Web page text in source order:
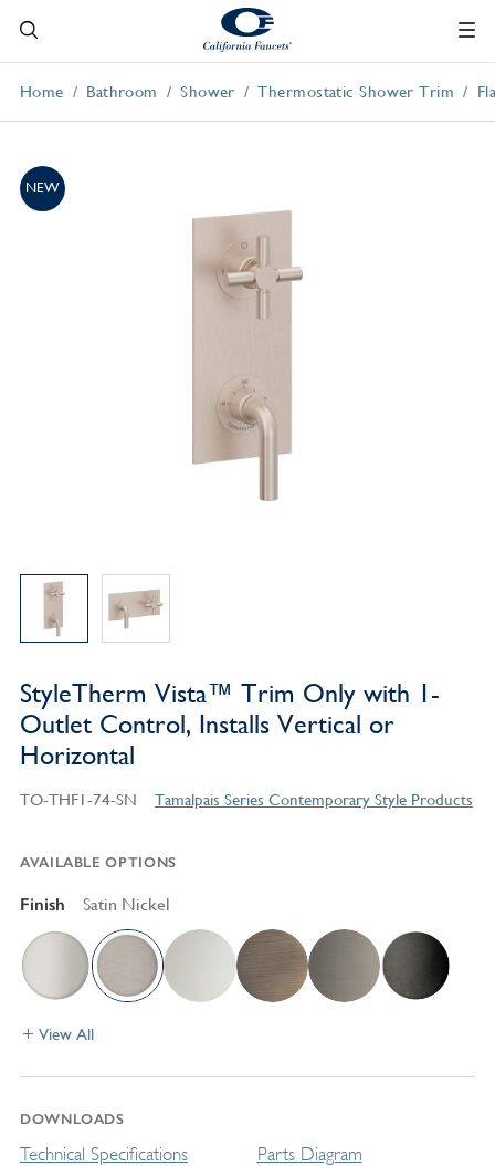
Home Bathroom Shower Thermostatic Shower Trim
NEW
StyleTherm Vista™ Trim Only with 1-
Outlet Control, Installs Vertical or
Horizontal
TO-THF1-74-SN Tamalpais Series Contemporary Style Products
AVAILABLE OPTIONS
Finish Satin Nickel
View All
DOWNLOADS
Technical Specifications
Parts Diagram